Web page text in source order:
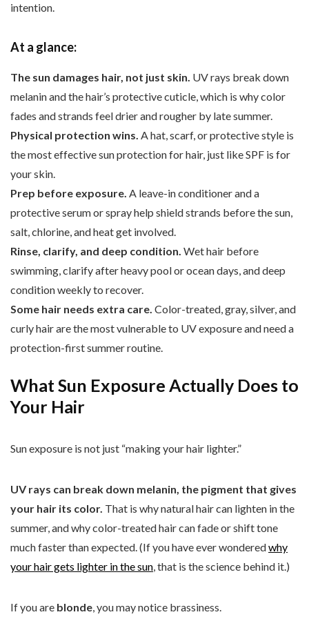
intention.
At a glance:
The sun damages hair, not just skin. UV rays break down
melanin and the hair’s protective cuticle, which is why color
fades and strands feel drier and rougher by late summer.
Physical protection wins. A hat, scarf, or protective style is
the most effective sun protection for hair, just like SPF is for
your skin.
Prep before exposure. A leave-in conditioner and a
protective serum or spray help shield strands before the sun,
salt, chlorine, and heat get involved.
Rinse, clarify, and deep condition. Wet hair before
swimming, clarify after heavy pool or ocean days, and deep
condition weekly to recover.
Some hair needs extra care. Color-treated, gray, silver, and
curly hair are the most vulnerable to UV exposure and need a
protection-first summer routine.
What Sun Exposure Actually Does to
Your Hair
Sun exposure is not just “making your hair lighter.”
UV rays can break down melanin, the pigment that gives
your hair its color. That is why natural hair can lighten in the
summer, and why color-treated hair can fade or shift tone
much faster than expected. (If you have ever wonderedwhy
your hair gets lighter in the sun, that is the science behind it.)
If you are blonde, you may notice brassiness.